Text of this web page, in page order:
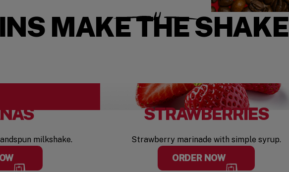
MAKE THE SHAKE
milkshake.
STRAWBERRIES
Strawberry marinade with simple syrup.
ORDER NOW